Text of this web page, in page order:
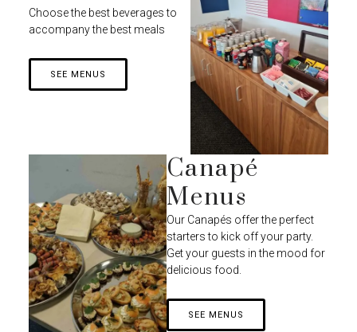
Choose the best beverages to
accompany the best meals
SEE MENUS
Canapé
Menus
Our Canapés offer the perfect
starters to kick off your party.
Get your guests in the mood for
delicious food.
SEE MENUS